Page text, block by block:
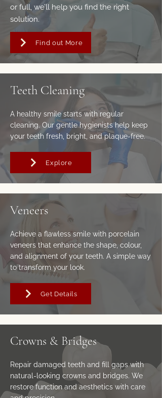
or full, we’ll help you find the right
solution.
Find out More
Teeth Cleaning
A healthy smile starts with regular
cleaning. Our gentle hygienists help keep
your teeth fresh, bright, and plaque-free.
Explore
Veneers
Achieve a flawless smile with porcelain
veneers that enhance the shape, colour,
and alignment of your teeth. A simple way
to transform your look.
Get Details
Crowns & Bridges
Repair damaged teeth and fill gaps with
natural-looking crowns and bridges. We
restore function and aesthetics with care